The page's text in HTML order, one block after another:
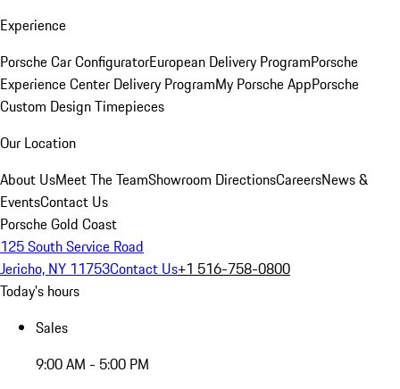
Experience
Porsche Car ConfiguratorEuropean Delivery ProgramPorsche
Experience Center Delivery ProgramMy Porsche AppPorsche
Custom Design Timepieces
Our Location
About UsMeet The TeamShowroom DirectionsCareersNews &
EventsContact Us
Porsche Gold Coast
125 South Service Road
Jericho, NY 11753Contact Us+1 516-758-0800
Today's hours
Sales
9:00 AM - 5:00 PM